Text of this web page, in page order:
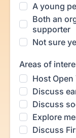
A young
Both an
supporter
Not sure
Areas of
Host
Discuss
Discuss
Explore
Discuss